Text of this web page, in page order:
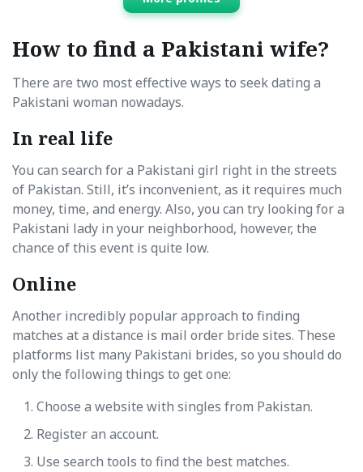
How to find a Pakistani wife?
There are two most effective ways to seek dating a
Pakistani woman nowadays.
In real life
You can search for a Pakistani girl right in the streets
of Pakistan. Still, it’s inconvenient, as it requires much
money, time, and energy. Also, you can try looking for a
Pakistani lady in your neighborhood, however, the
chance of this event is quite low.
Online
Another incredibly popular approach to finding
matches at a distance is mail order bride sites. These
platforms list many Pakistani brides, so you should do
only the following things to get one:
Choose a website with singles from Pakistan.
Register an account.
Use search tools to find the best matches.